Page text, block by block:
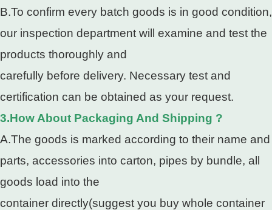
B.To confirm every batch goods is in good condition,
our inspection department will examine and test the
products thoroughly and
carefully before delivery. Necessary test and
certification can be obtained as your request.
3.How About Packaging And Shipping ?
A.The goods is marked according to their name and
parts, accessories into carton, pipes by bundle, all
goods load into the
container directly(suggest you buy whole container